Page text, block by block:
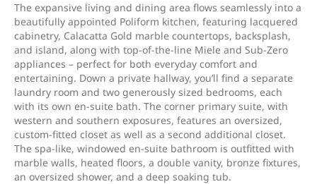
The expansive living and dining area flows seamlessly into a
beautifully appointed Poliform kitchen, featuring lacquered
cabinetry, Calacatta Gold marble countertops, backsplash,
and island, along with top-of-the-line Miele and Sub-Zero
appliances – perfect for both everyday comfort and
entertaining. Down a private hallway, you’ll find a separate
laundry room and two generously sized bedrooms, each
with its own en-suite bath. The corner primary suite, with
western and southern exposures, features an oversized,
custom-fitted closet as well as a second additional closet.
The spa-like, windowed en-suite bathroom is outfitted with
marble walls, heated floors, a double vanity, bronze fixtures,
an oversized shower, and a deep soaking tub.